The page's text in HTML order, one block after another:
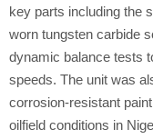
key parts including the
worn tungsten carbide
dynamic balance tests
speeds. The unit was
corrosion-resistant
oilfield conditions in